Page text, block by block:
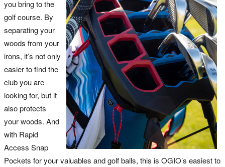
you bring to the
golf course. By
separating your
woods from your
irons, it’s not only
easier to find the
club you are
looking for, but it
also protects
your woods. And
with Rapid
Access Snap
Pockets for your valuables and golf balls, this is OGIO’s easiest to